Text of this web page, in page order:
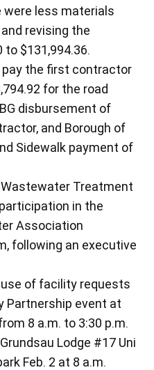
were less materials
revising the
$131,994.36.
pay the first contractor
for the road
disbursement of
and Borough of
Sidewalk payment of
Treatment
in the
Association
following an executive
of facility requests
Partnership event at
8 a.m. to 3:30 p.m.
Lodge #17 Uni
Feb. 2 at 8 a.m.